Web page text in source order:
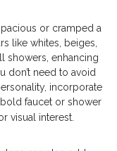
or cramped a
like whites, beiges,
showers, enhancing
don’t need to avoid
incorporate
faucet or shower
visual interest.